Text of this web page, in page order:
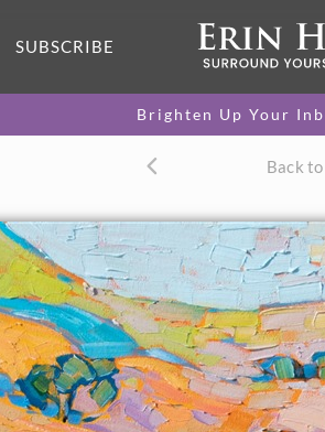
SUBSCRIBE
Brighten Up Your
Back